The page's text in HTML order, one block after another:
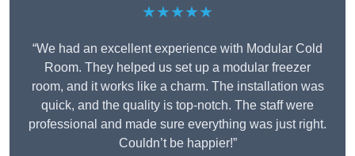
★★★★★
“We had an excellent experience with Modular Cold
Room. They helped us set up a modular freezer
room, and it works like a charm. The installation was
quick, and the quality is top-notch. The staff were
professional and made sure everything was just right.
Couldn’t be happier!”